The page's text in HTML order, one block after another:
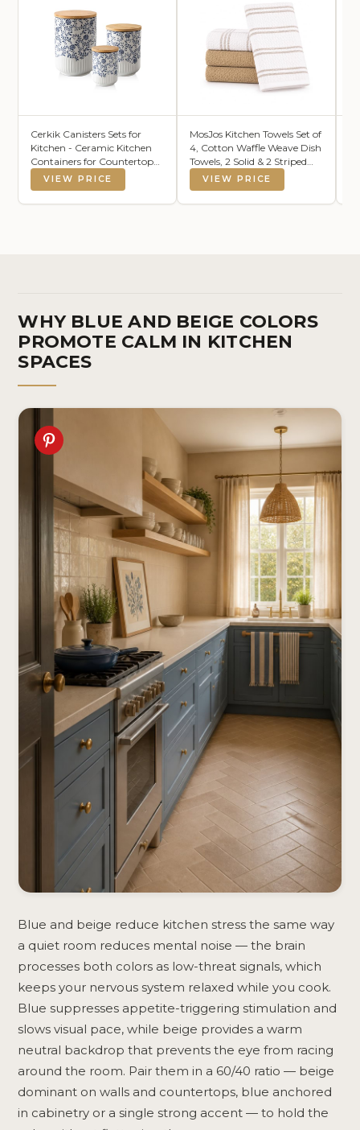
Cerkik Canisters Sets for
Kitchen - Ceramic Kitchen
Containers for Countertop
with Airtight Wood Lids -
Flour and Sugar Containers
for Coffee Tea Spice Beans
VIEW PRICE
MosJos Kitchen Towels Set of
4, Cotton Waffle Weave Dish
Towels, 2 Solid & 2 Striped
Kitchen Hand Towels, Super
Absorbent Taupe and White
Tea Towels, 18 x 28 Inch
VIEW PRICE
WHY BLUE AND BEIGE COLORS
PROMOTE CALM IN KITCHEN
SPACES
Blue and beige reduce kitchen stress the same way
a quiet room reduces mental noise — the brain
processes both colors as low-threat signals, which
keeps your nervous system relaxed while you cook.
Blue suppresses appetite-triggering stimulation and
slows visual pace, while beige provides a warm
neutral backdrop that prevents the eye from racing
around the room. Pair them in a 60/40 ratio — beige
dominant on walls and countertops, blue anchored
in cabinetry or a single strong accent — to hold the